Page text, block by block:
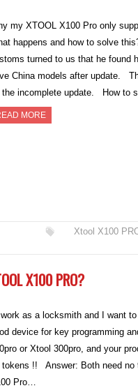
my XTOOL X100 Pro only
happens and how to solve
turned to us that he found
China models after update.
the incomplete update. How to
MORE
Xtool X100
X100 PRO?
as a locksmith and I want
device for key programming
or Xtool 300pro, and your
tokens !! Answer: Both need no
Pro…